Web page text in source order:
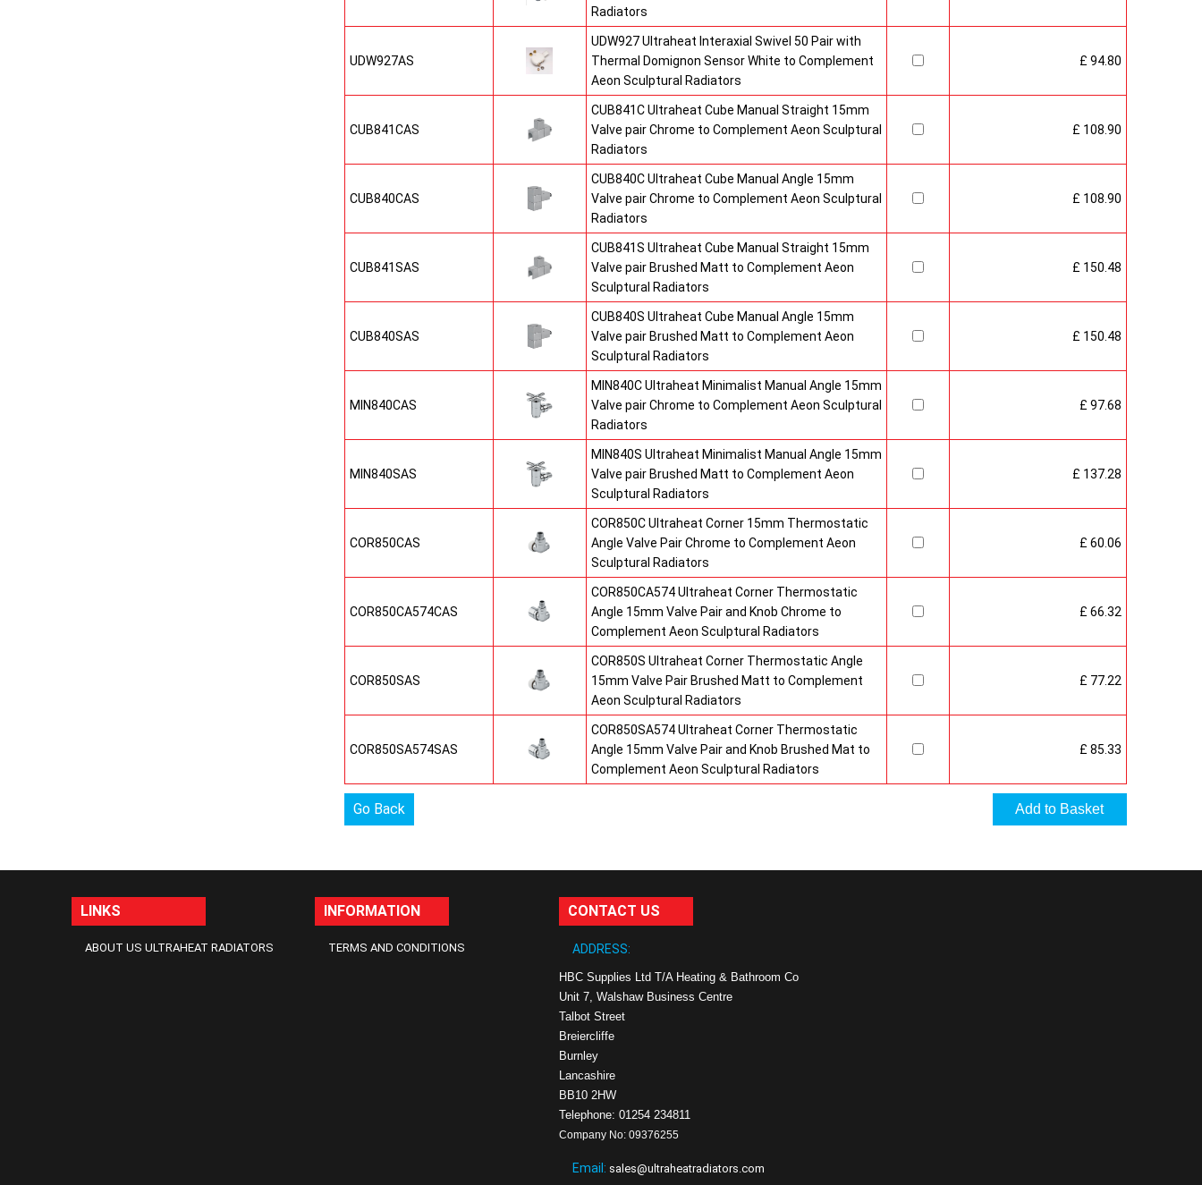
Radiators
UDW927AS
UDW927 Ultraheat Interaxial Swivel 50 Pair with
Thermal Domignon Sensor White to Complement
Aeon Sculptural Radiators
£ 94.80
CUB841CAS
CUB841C Ultraheat Cube Manual Straight 15mm
Valve pair Chrome to Complement Aeon Sculptural
Radiators
£ 108.90
CUB840CAS
CUB840C Ultraheat Cube Manual Angle 15mm
Valve pair Chrome to Complement Aeon Sculptural
Radiators
£ 108.90
CUB841SAS
CUB841S Ultraheat Cube Manual Straight 15mm
Valve pair Brushed Matt to Complement Aeon
Sculptural Radiators
£ 150.48
CUB840SAS
CUB840S Ultraheat Cube Manual Angle 15mm
Valve pair Brushed Matt to Complement Aeon
Sculptural Radiators
£ 150.48
MIN840CAS
MIN840C Ultraheat Minimalist Manual Angle 15mm
Valve pair Chrome to Complement Aeon Sculptural
Radiators
£ 97.68
MIN840SAS
MIN840S Ultraheat Minimalist Manual Angle 15mm
Valve pair Brushed Matt to Complement Aeon
Sculptural Radiators
£ 137.28
COR850CAS
COR850C Ultraheat Corner 15mm Thermostatic
Angle Valve Pair Chrome to Complement Aeon
Sculptural Radiators
£ 60.06
COR850CA574CAS
COR850CA574 Ultraheat Corner Thermostatic
Angle 15mm Valve Pair and Knob Chrome to
Complement Aeon Sculptural Radiators
£ 66.32
COR850SAS
COR850S Ultraheat Corner Thermostatic Angle
15mm Valve Pair Brushed Matt to Complement
Aeon Sculptural Radiators
£ 77.22
COR850SA574SAS
COR850SA574 Ultraheat Corner Thermostatic
Angle 15mm Valve Pair and Knob Brushed Mat to
Complement Aeon Sculptural Radiators
£ 85.33
Go Back
LINKS
ABOUT US ULTRAHEAT RADIATORS
INFORMATION
TERMS AND CONDITIONS
CONTACT US
ADDRESS:
HBC Supplies Ltd T/A Heating & Bathroom Co
Unit 7, Walshaw Business Centre
Talbot Street
Breiercliffe
Burnley
Lancashire
BB10 2HW
Telephone: 01254 234811
Company No: 09376255
Email: sales@ultraheatradiators.com